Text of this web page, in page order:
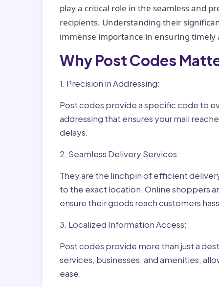
play a critical role in the seamless and
recipients. Understanding their
immense importance in ensuring timely
Why Post Codes
1. Precision in Addressing:
Post codes provide a specific code to
addressing that ensures your mail
delays.
2. Seamless Delivery Services:
They are the linchpin of efficient
to the exact location. Online shoppers
ensure their goods reach customers
3. Localized Information Access:
Post codes provide more than just a
services, businesses, and amenities,
ease.